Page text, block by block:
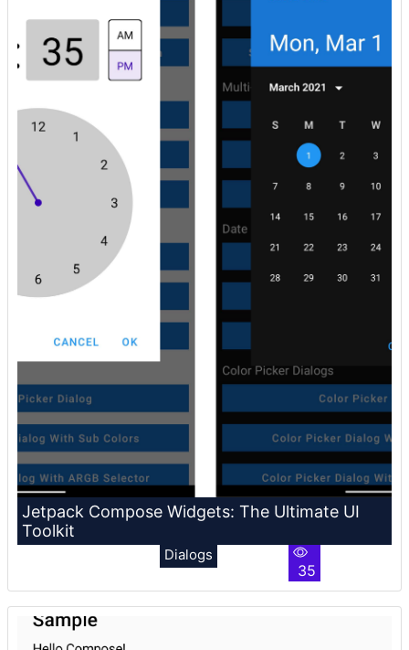
Jetpack Compose Widgets: The Ultimate UI
Toolkit
Dialogs
35